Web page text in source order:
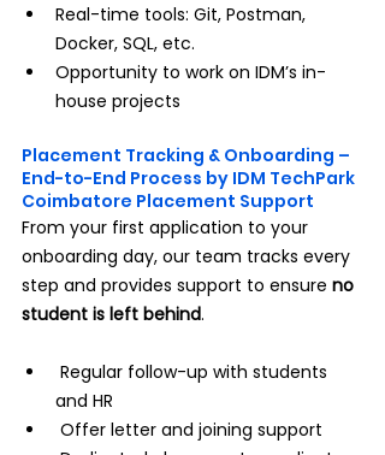
Real-time tools: Git, Postman,
Docker, SQL, etc.
Opportunity to work on IDM’s in-
house projects
Placement Tracking & Onboarding –
End-to-End Process by IDM TechPark
Coimbatore Placement Support
From your first application to your
onboarding day, our team tracks every
step and provides support to ensure no
student is left behind.
Regular follow-up with students
and HR
Offer letter and joining support